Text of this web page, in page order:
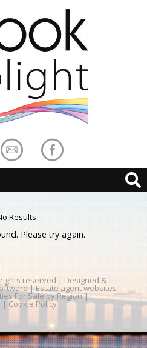
Please try again.
reserved | Designed &
| Estate agent websites
For Sale by Region|
| Cookie Policy